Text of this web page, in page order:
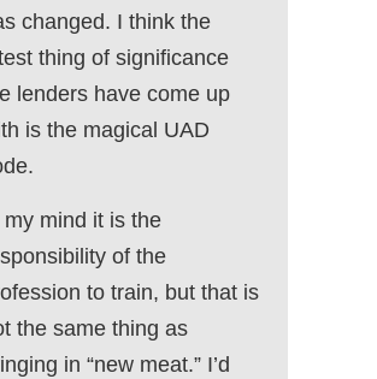
changed. I think the
thing of significance
lenders have come up
is the magical UAD
my mind it is the
of the
to train, but that is
the same thing as
in “new meat.” I’d